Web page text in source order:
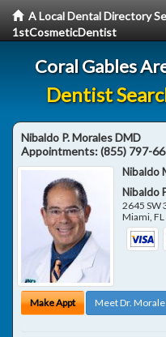
A Local Dental Directory
1stCosmeticDentist
Coral Gables
Dentist
Nibaldo P. Morales DMD
Appointments:(855) 797-
Nibaldo
Nibaldo
2645 SW
Miami,FL
Make Appt Meet Dr.